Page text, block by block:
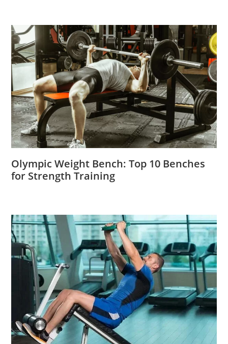
Olympic Weight Bench: Top 10 Benches
for Strength Training